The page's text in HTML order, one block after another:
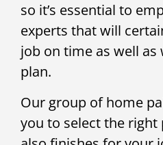
so it’s essential to
experts that will
job on time as well
plan.
Our group of home
you to select the right